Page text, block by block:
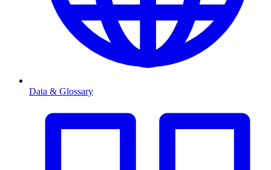
Data & Glossary